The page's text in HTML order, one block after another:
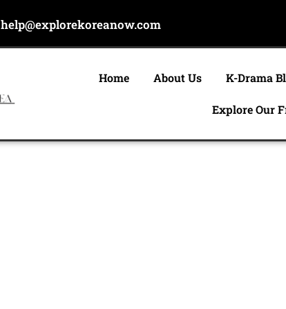
help@explorekoreanow.com
Home About Us K-Drama
Explore Our